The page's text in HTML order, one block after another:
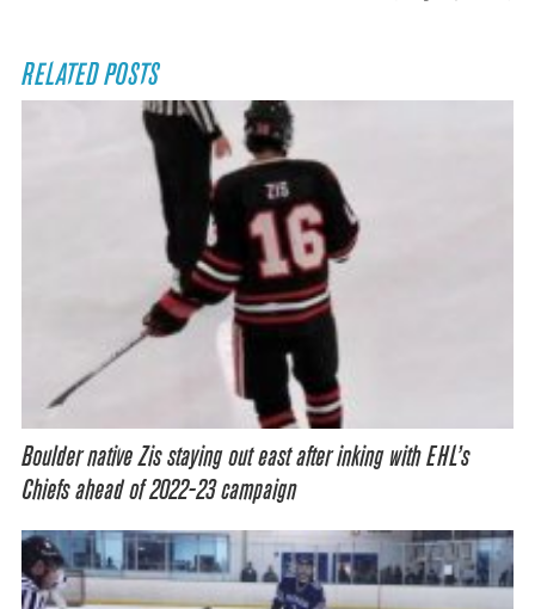
RELATED POSTS
Boulder native Zis staying out east after inking with EHL’s
Chiefs ahead of 2022-23 campaign